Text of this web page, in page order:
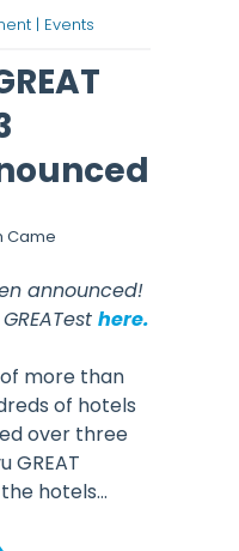
| Events
Came
announced!
here.
more than
of hotels
over three
GREAT
hotels...